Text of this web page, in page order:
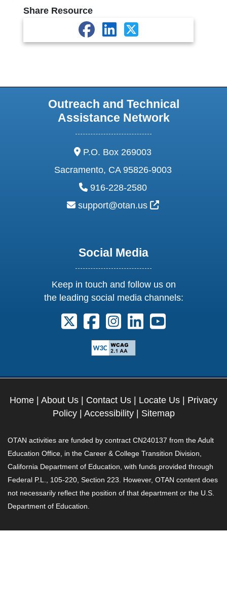
Share Resource
Outreach and Technical
Assistance Network
address:
P.O. Box 269003
Sacramento, CA 95826-9003
phone:
916-228-2580
email:
support@otan.us External Link
Social Media
Keep in touch and follow us on
the leading social media channels:
Follow us on X. External Link opens
Follow us on Facebook.
Follow us on Instagram.
Follow us on
Follow us on
Home | About Us | Contact Us | Locate Us | Privacy
Policy| Accessibility| Sitemap
OTAN activities are funded by contract CN240137 from the Adult
Education Office, in the Career & College Transition Division,
California Department of Education, with funds provided through
Federal P.L., 105-220, Section 223. However, OTAN content does
not necessarily reflect the position of that department or the U.S.
Department of Education.